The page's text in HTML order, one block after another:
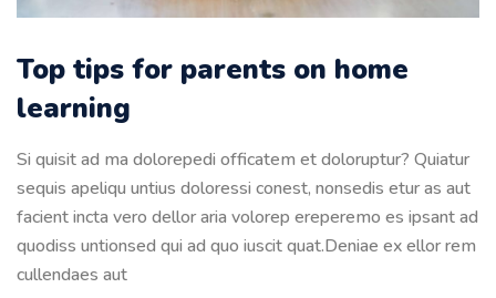
Top tips for parents on home
learning
Si quisit ad ma dolorepedi officatem et doloruptur? Quiatur
sequis apeliqu untius doloressi conest, nonsedis etur as aut
facient incta vero dellor aria volorep ereperemo es ipsant ad
quodiss untionsed qui ad quo iuscit quat.Deniae ex ellor rem
cullendaes aut